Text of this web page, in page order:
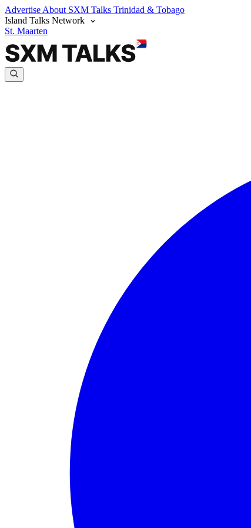
Advertise About SXM Talks Trinidad & Tobago
Island Talks Network
St. Maarten